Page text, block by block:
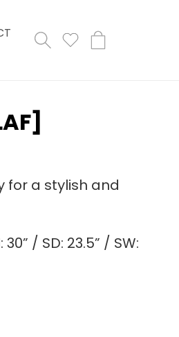
Cart
for a stylish and
/ SD: 23.5” / SW: